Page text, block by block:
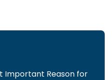
Important Reason for